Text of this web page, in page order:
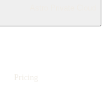
Pricing